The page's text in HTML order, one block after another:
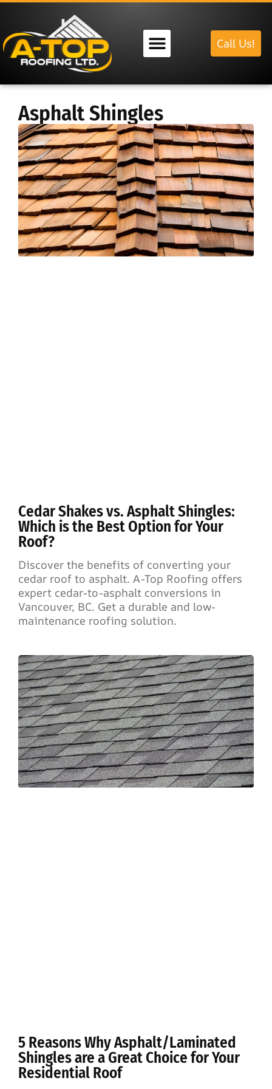
Call Us!
Asphalt Shingles
Cedar Shakes vs. Asphalt Shingles:
Which is the Best Option for Your
Roof?
Discover the benefits of converting your
cedar roof to asphalt. A-Top Roofing offers
expert cedar-to-asphalt conversions in
Vancouver, BC. Get a durable and low-
maintenance roofing solution.
5 Reasons Why Asphalt/Laminated
Shingles are a Great Choice for Your
Residential Roof